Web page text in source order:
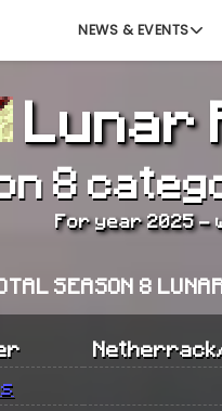
NEWS & EVENTS
Lunar
8
For year 2025 -
SEASON 8